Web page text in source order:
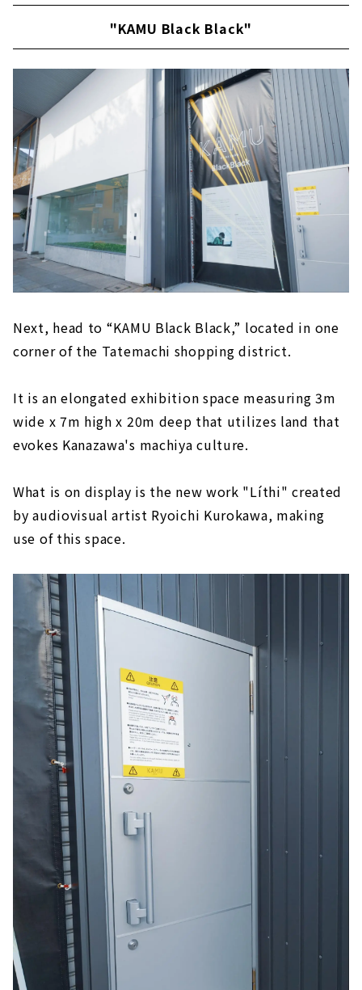
"KAMU Black Black"
Next, head to “KAMU Black Black,” located in one
corner of the Tatemachi shopping district.
It is an elongated exhibition space measuring 3m
wide x 7m high x 20m deep that utilizes land that
evokes Kanazawa's machiya culture.
What is on display is the new work "Líthi" created
by audiovisual artist Ryoichi Kurokawa, making
use of this space.